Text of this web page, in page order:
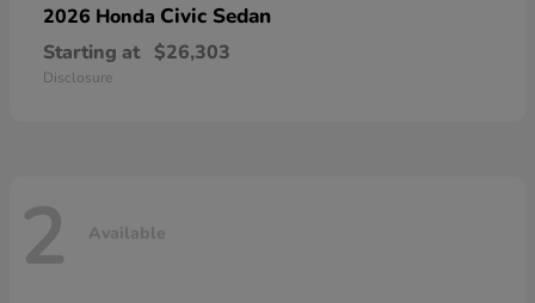
2026 Honda Civic Sedan
Starting at $26,303
Disclosure
2 Available